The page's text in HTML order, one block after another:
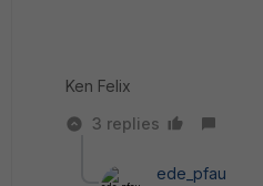
Ken Felix
3 replies
ede_pfau